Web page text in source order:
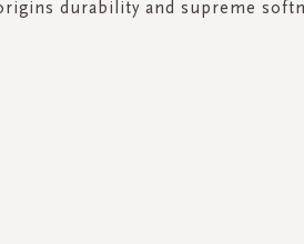
durability and supreme